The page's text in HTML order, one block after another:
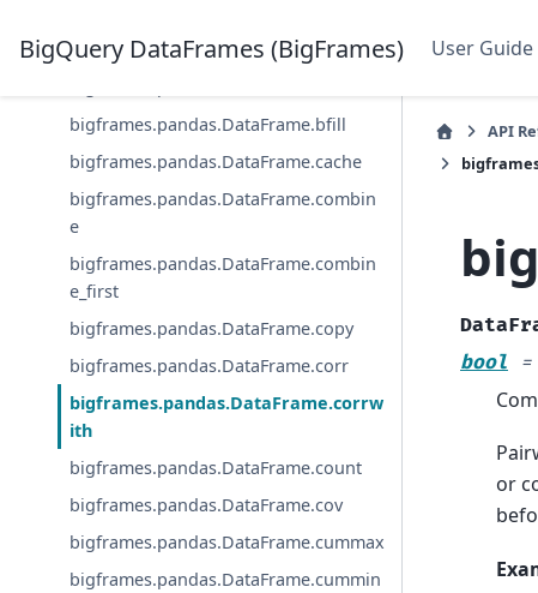
BigQuery DataFrames (BigFrames) User Guide
bigframes.pandas.DataFrame.astype
bigframes.pandas.DataFrame.bfill
bigframes.pandas.DataFrame.cache
bigframes.pandas.DataFrame.combin
e
bigframes.pandas.DataFrame.combin
e_first
bigframes.pandas.DataFrame.copy
bigframes.pandas.DataFrame.corr
bigframes.pandas.DataFrame.corrw
ith
bigframes.pandas.DataFrame.count
bigframes.pandas.DataFrame.cov
bigframes.pandas.DataFrame.cummax
bigframes.pandas.DataFrame.cummin
API
bool
=
or